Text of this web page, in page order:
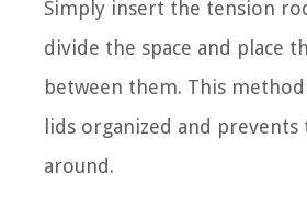
Simply insert the tension
divide the space and place
between them. This
lids organized and
around.